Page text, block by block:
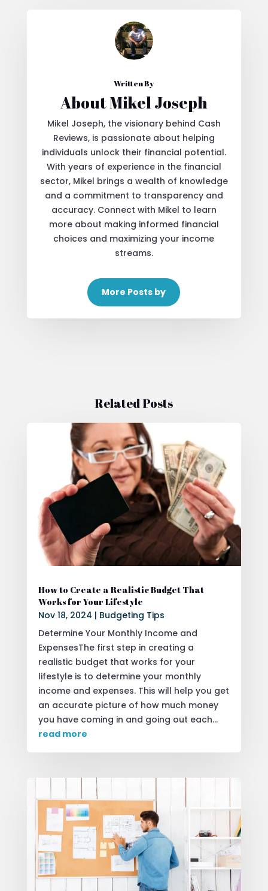
Written By
About Mikel Joseph
Mikel Joseph, the visionary behind Cash
Reviews, is passionate about helping
individuals unlock their financial potential.
With years of experience in the financial
sector, Mikel brings a wealth of knowledge
and a commitment to transparency and
accuracy. Connect with Mikel to learn
more about making informed financial
choices and maximizing your income
streams.
More Posts by
Related Posts
How to Create a Realistic Budget That
Works for Your Lifestyle
Nov 18, 2024 | Budgeting Tips
Determine Your Monthly Income and
ExpensesThe first step in creating a
realistic budget that works for your
lifestyle is to determine your monthly
income and expenses. This will help you get
an accurate picture of how much money
you have coming in and going out each...
read more